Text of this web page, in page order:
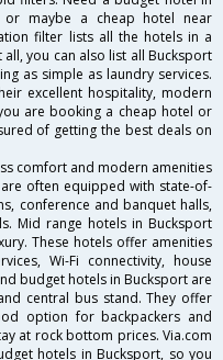
maybe a cheap hotel near
filter lists all the hotels in a
you can also list all Bucksport
as simple as laundry services.
excellent hospitality, modern
are booking a cheap hotel or
of getting the best deals on
comfort and modern amenities
often equipped with state-of-
conference and banquet halls,
Mid range hotels in Bucksport
These hotels offer amenities
Wi-Fi connectivity, house
budget hotels in Bucksport are
central bus stand. They offer
option for backpackers and
at rock bottom prices. Via.com
hotels in Bucksport, so you